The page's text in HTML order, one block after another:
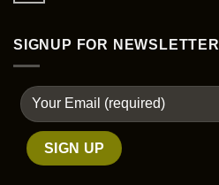
SIGNUP FOR NEWSLETTER